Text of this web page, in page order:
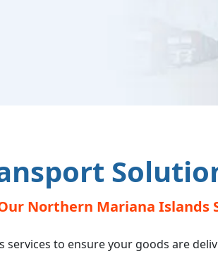
Northern Mariana Islands
services to ensure your goods are